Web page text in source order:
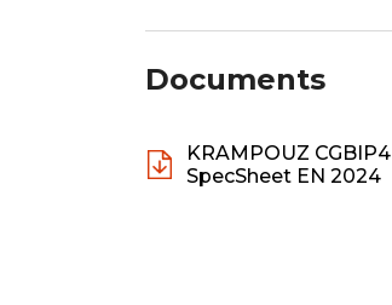
Documents
KRAMPOUZ CGBIP4
SpecSheet EN 2024